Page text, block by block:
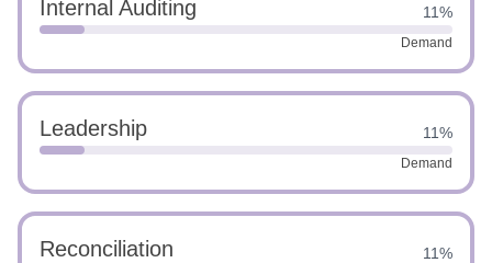
Internal Auditing 11%
Demand
Leadership 11%
Demand
Reconciliation 11%